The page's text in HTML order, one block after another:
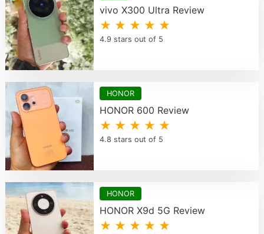
vivo X300 Ultra Review
★ ★ ★ ★ ★
4.9 stars out of 5
HONOR
HONOR 600 Review
★ ★ ★ ★ ★
4.8 stars out of 5
HONOR
HONOR X9d 5G Review
★ ★ ★ ★ ★